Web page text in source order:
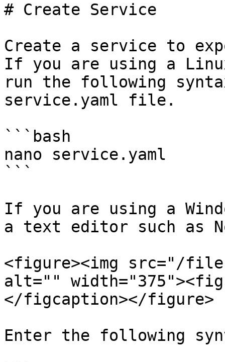
# Create Service
Create a service to
If you are using a
run the following
service.yaml file.
```bash
nano service.yaml
```
If you are using a
a text editor such as
<figure><img src="/files/
alt=""
</figcaption></figure>
Enter the following